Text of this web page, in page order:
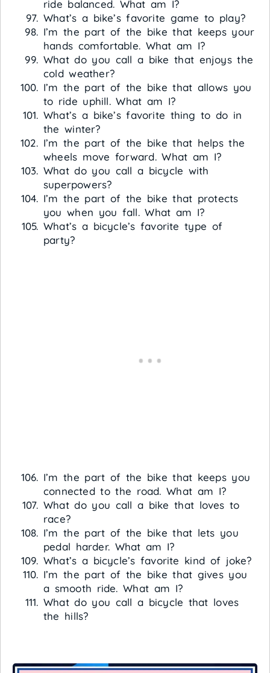
ride balanced. What am I?
What’s a bike’s favorite game to play?
I’m the part of the bike that keeps your
hands comfortable. What am I?
What do you call a bike that enjoys the
cold weather?
I’m the part of the bike that allows you
to ride uphill. What am I?
What’s a bike’s favorite thing to do in
the winter?
I’m the part of the bike that helps the
wheels move forward. What am I?
What do you call a bicycle with
superpowers?
I’m the part of the bike that protects
you when you fall. What am I?
What’s a bicycle’s favorite type of
party?
I’m the part of the bike that keeps you
connected to the road. What am I?
What do you call a bike that loves to
race?
I’m the part of the bike that lets you
pedal harder. What am I?
What’s a bicycle’s favorite kind of joke?
I’m the part of the bike that gives you
a smooth ride. What am I?
What do you call a bicycle that loves
the hills?